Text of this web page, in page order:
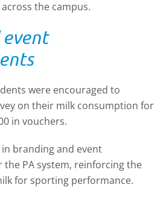
the campus.
event
were encouraged to
on their milk consumption for
in vouchers.
branding and event
PA system, reinforcing the
for sporting performance.